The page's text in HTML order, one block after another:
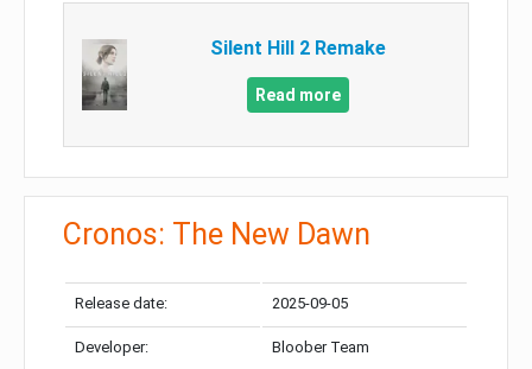
Silent Hill 2 Remake
Read more
Cronos: The New Dawn
Release date: 2025-09-05
Developer: Bloober Team